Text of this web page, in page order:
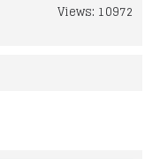
Views: 10972